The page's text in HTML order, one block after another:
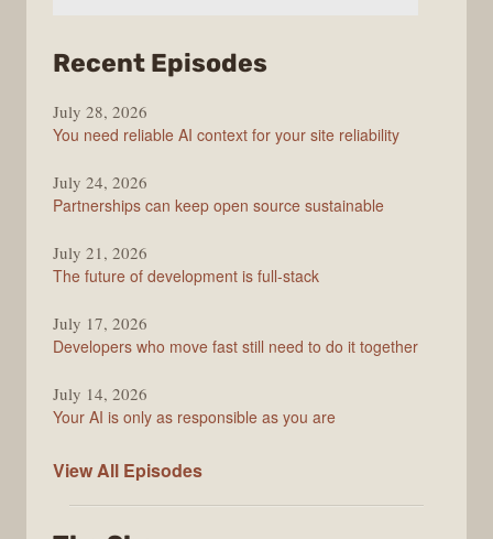
Recent Episodes
Stack
Overflow
July 28, 2026
You need reliable AI context for your site reliability
July 24, 2026
Partnerships can keep open source sustainable
July 21, 2026
The future of development is full-stack
July 17, 2026
Developers who move fast still need to do it together
July 14, 2026
Your AI is only as responsible as you are
View All The
Episodes